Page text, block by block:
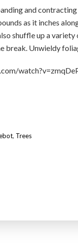
and
as it inches
shuffle up a
break. Unwieldy
, Trees